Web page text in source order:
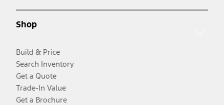
Shop
Build & Price
Search Inventory
Get a Quote
Trade-In Value
Get a Brochure